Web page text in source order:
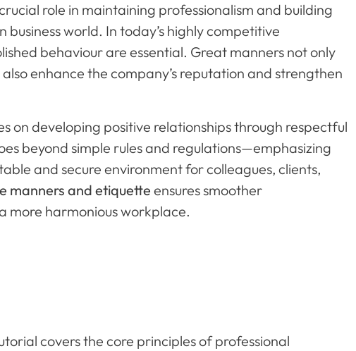
role in maintaining professionalism and building
world. In today’s highly competitive
behaviour are essential. Great manners not only
enhance the company’s reputation and strengthen
on developing positive relationships through respectful
beyond simple rules and regulations—emphasizing
and secure environment for colleagues, clients,
manners and etiquette ensures smoother
more harmonious workplace.
covers the core principles of professional